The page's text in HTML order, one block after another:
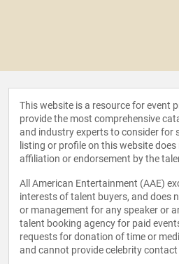
This website is a resource for event
provide the most comprehensive
and industry experts to consider for
listing or profile on this website
affiliation or endorsement by the
All American Entertainment (AAE)
interests of talent buyers, and does
or management for any speaker or
talent booking agency for paid
requests for donation of time or
and cannot provide celebrity